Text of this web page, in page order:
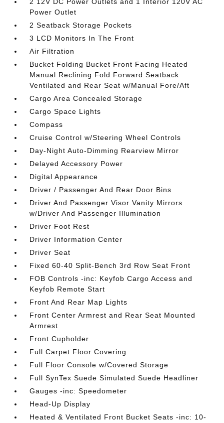
Power Outlet
2 Seatback Storage Pockets
3 LCD Monitors In The Front
Air Filtration
Bucket Folding Bucket Front Facing Heated
Manual Reclining Fold Forward Seatback
Ventilated and Rear Seat w/Manual Fore/Aft
Cargo Area Concealed Storage
Cargo Space Lights
Compass
Cruise Control w/Steering Wheel Controls
Day-Night Auto-Dimming Rearview Mirror
Delayed Accessory Power
Digital Appearance
Driver / Passenger And Rear Door Bins
Driver And Passenger Visor Vanity Mirrors
w/Driver And Passenger Illumination
Driver Foot Rest
Driver Information Center
Driver Seat
Fixed 60-40 Split-Bench 3rd Row Seat Front
FOB Controls -inc: Keyfob Cargo Access and
Keyfob Remote Start
Front And Rear Map Lights
Front Center Armrest and Rear Seat Mounted
Armrest
Front Cupholder
Full Carpet Floor Covering
Full Floor Console w/Covered Storage
Full SynTex Suede Simulated Suede Headliner
Gauges -inc: Speedometer
Head-Up Display
Heated & Ventilated Front Bucket Seats -inc: 10-